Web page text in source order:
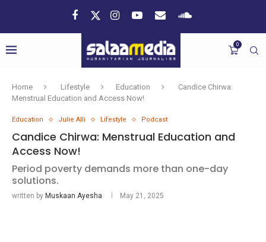
0
Home Lifestyle Education
Candice Chirwa:
Menstrual Education and Access Now!
Education Julie Alli Lifestyle Podcast
Candice Chirwa: Menstrual Education and
Access Now!
Period poverty demands more than one-day
solutions.
written by Muskaan Ayesha May 21, 2025